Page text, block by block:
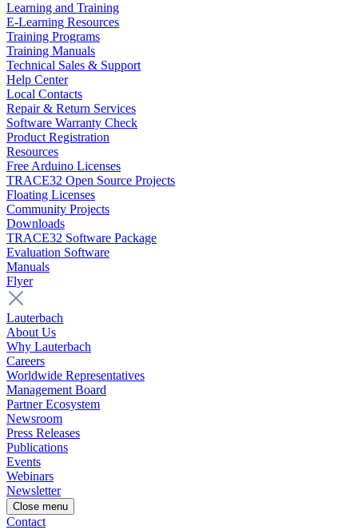
Learning and Training
E-Learning Resources
Training Programs
Training Manuals
Technical Sales & Support
Help Center
Local Contacts
Repair & Return Services
Software Warranty Check
Product Registration
Resources
Free Arduino Licenses
TRACE32 Open Source Projects
Floating Licenses
Community Projects
Downloads
TRACE32 Software Package
Evaluation Software
Manuals
Flyer
Lauterbach
About Us
Why Lauterbach
Careers
Worldwide Representatives
Management Board
Partner Ecosystem
Newsroom
Press Releases
Publications
Events
Webinars
Newsletter
Close menu
Contact